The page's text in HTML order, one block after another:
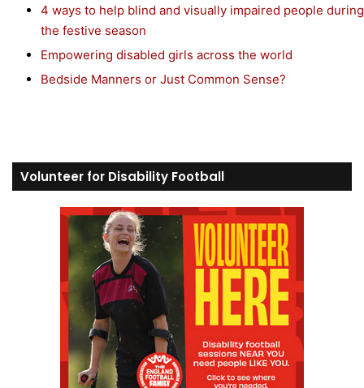
4 ways to help blind and visually impaired people during
the festive season
Empowering disabled girls across the world
Bedside Manners or Just Common Sense?
Volunteer for Disability Football